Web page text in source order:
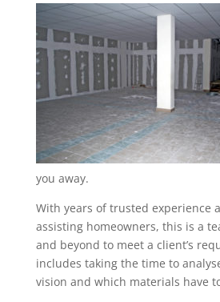
you away.
With years of trusted experience
assisting homeowners, this is a
and beyond to meet a client’s
includes taking the time to
vision and which materials have